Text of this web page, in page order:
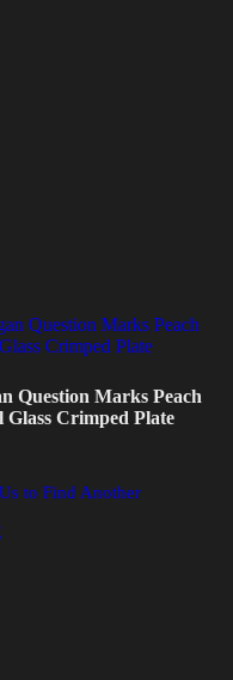
Question Marks Peach
Crimped Plate
to Find Another